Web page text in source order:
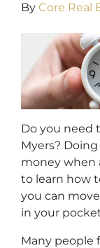
By Core Real
Do you need
Myers?
money when
to learn how
you can
in your
Many people